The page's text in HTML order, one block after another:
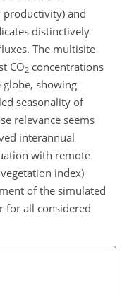
productivity) and
distinctively
The multisite
CO2 concentrations
showing
seasonality of
relevance seems
interannual
with remote
index)
of the simulated
for all considered